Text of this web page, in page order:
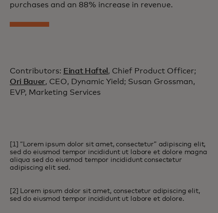
purchases and an 88% increase in revenue.
Contributors: Einat Haftel , Chief Product Officer;
Ori Bauer, CEO, Dynamic Yield; Susan Grossman,
EVP, Marketing Services
[1] “Lorem ipsum dolor sit amet, consectetur” adipiscing elit,
sed do eiusmod tempor incididunt ut labore et dolore magna
aliqua sed do eiusmod tempor incididunt consectetur
adipiscing elit sed.
[2] Lorem ipsum dolor sit amet, consectetur adipiscing elit,
sed do eiusmod tempor incididunt ut labore et dolore.